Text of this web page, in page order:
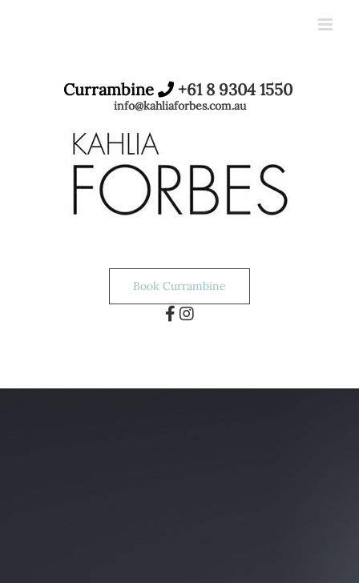
Currambine +61 8 9304 1550
info@kahliaforbes.com.au
Book Currambine